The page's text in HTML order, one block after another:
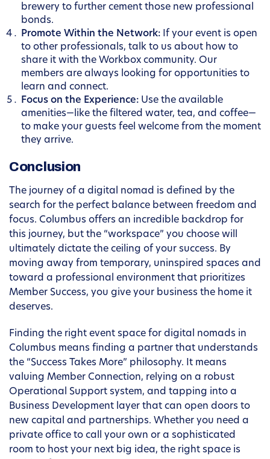
brewery to further cement those new professional
bonds.
Promote Within the Network: If your event is open
to other professionals, talk to us about how to
share it with the Workbox community. Our
members are always looking for opportunities to
learn and connect.
Focus on the Experience: Use the available
amenities—like the filtered water, tea, and coffee—
to make your guests feel welcome from the moment
they arrive.
Conclusion
The journey of a digital nomad is defined by the
search for the perfect balance between freedom and
focus. Columbus offers an incredible backdrop for
this journey, but the “workspace” you choose will
ultimately dictate the ceiling of your success. By
moving away from temporary, uninspired spaces and
toward a professional environment that prioritizes
Member Success, you give your business the home it
deserves.
Finding the right event space for digital nomads in
Columbus means finding a partner that understands
the “Success Takes More” philosophy. It means
valuing Member Connection, relying on a robust
Operational Support system, and tapping into a
Business Development layer that can open doors to
new capital and partnerships. Whether you need a
private office to call your own or a sophisticated
room to host your next big idea, the right space is